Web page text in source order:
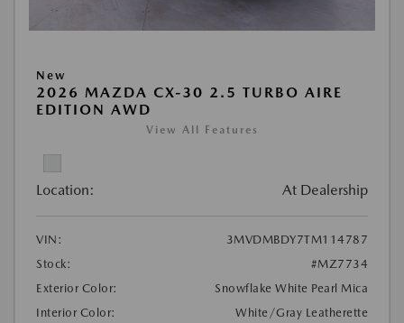
New
2026 MAZDA CX-30 2.5 TURBO AIRE
EDITION AWD
View All Features
Location: At Dealership
VIN:
3MVDMBDY7TM114787
Stock:
#MZ7734
Exterior Color:
Snowflake White Pearl Mica
Interior Color:
White/Gray Leatherette